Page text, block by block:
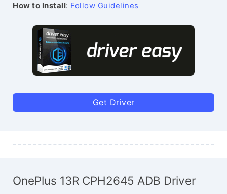
How to Install: Follow Guidelines
Get Driver
OnePlus 13R CPH2645 ADB Driver